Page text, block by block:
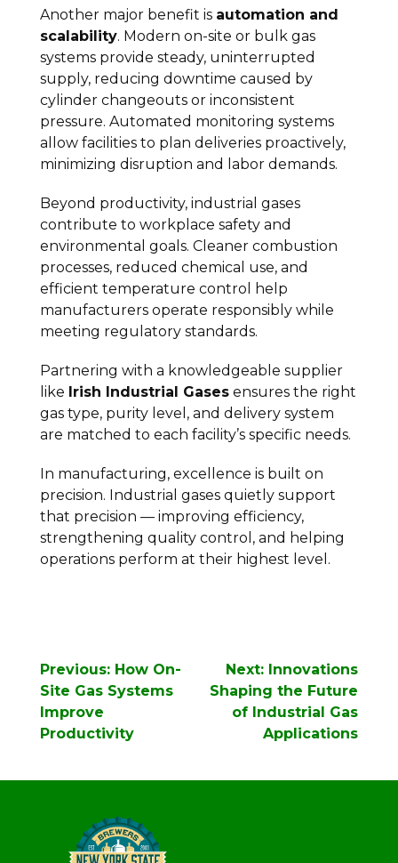
Another major benefit is automation and
scalability. Modern on-site or bulk gas
systems provide steady, uninterrupted
supply, reducing downtime caused by
cylinder changeouts or inconsistent
pressure. Automated monitoring systems
allow facilities to plan deliveries proactively,
minimizing disruption and labor demands.
Beyond productivity, industrial gases
contribute to workplace safety and
environmental goals. Cleaner combustion
processes, reduced chemical use, and
efficient temperature control help
manufacturers operate responsibly while
meeting regulatory standards.
Partnering with a knowledgeable supplier
like Irish Industrial Gasesensures the right
gas type, purity level, and delivery system
are matched to each facility’s specific needs.
In manufacturing, excellence is built on
precision. Industrial gases quietly support
that precision — improving efficiency,
strengthening quality control, and helping
operations perform at their highest level.
Post
navigation
Previous: How On-
Site Gas Systems
Improve
Productivity
Next: Innovations
Shaping the Future
of Industrial Gas
Applications